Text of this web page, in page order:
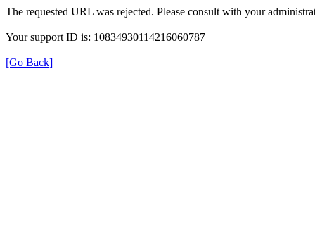
The requested URL was rejected. Please consult with your
Your support ID is: 10834930114216060787
[Go Back]